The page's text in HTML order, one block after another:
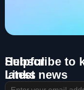
Helpful
Links
Subscribe to
latest news